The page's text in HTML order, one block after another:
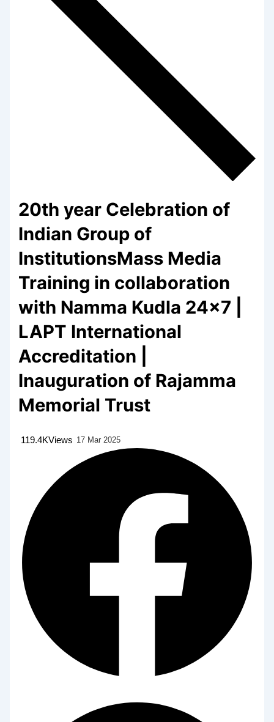
20th year Celebration of
Indian Group of
InstitutionsMass Media
Training in collaboration
with Namma Kudla 24×7 |
LAPT International
Accreditation |
Inauguration of Rajamma
Memorial Trust
119.4KViews 17 Mar 2025